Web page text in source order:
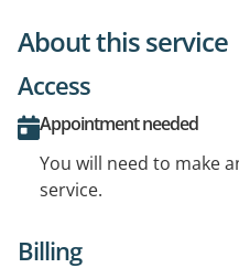
About this service
Access
Appointment needed
You will need to make
service.
Billing